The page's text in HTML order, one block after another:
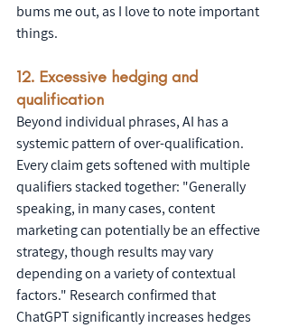
bums me out, as I love to note important
things.
12. Excessive hedging and
qualification
Beyond individual phrases, AI has a
systemic pattern of over-qualification.
Every claim gets softened with multiple
qualifiers stacked together: "Generally
speaking, in many cases, content
marketing can potentially be an effective
strategy, though results may vary
depending on a variety of contextual
factors." Research confirmed that
ChatGPT significantly increases hedges